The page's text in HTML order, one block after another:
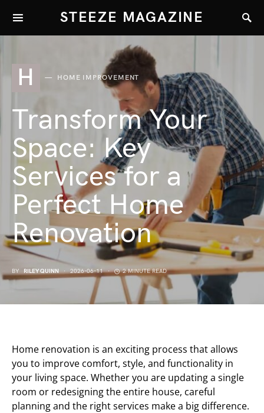
STEEZE MAGAZINE
H HOME IMPROVEMENT
Transform Your
Space: Key
Services for a
Perfect Home
Renovation
BY RILEY QUINN 2026-06-11 2 MINUTE READ
Home renovation is an exciting process that allows
you to improve comfort, style, and functionality in
your living space. Whether you are updating a single
room or redesigning the entire house, careful
planning and the right services make a big difference.